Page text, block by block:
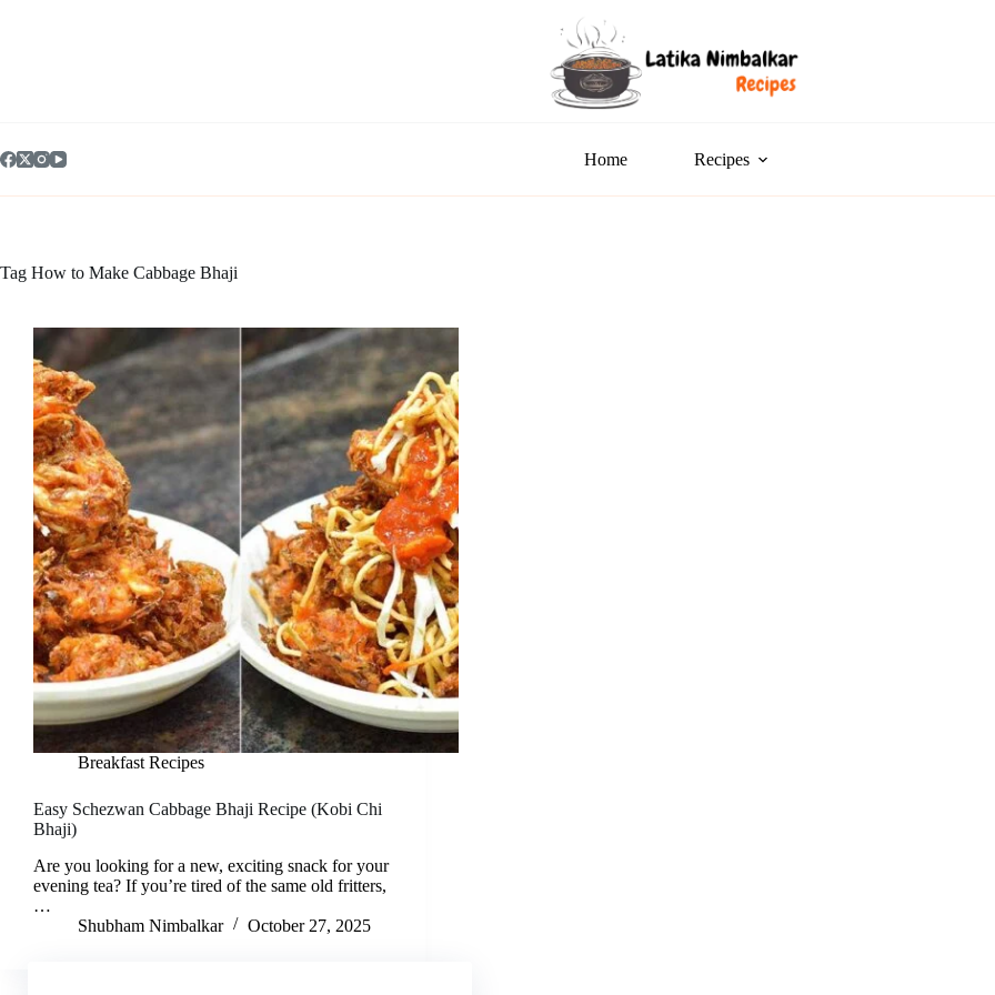
Home Recipes
Tag How to Make Cabbage Bhaji
Breakfast Recipes
Easy Schezwan Cabbage Bhaji Recipe (Kobi Chi
Bhaji)
Are you looking for a new, exciting snack for your
evening tea? If you’re tired of the same old fritters,
…
Shubham Nimbalkar
October 27, 2025